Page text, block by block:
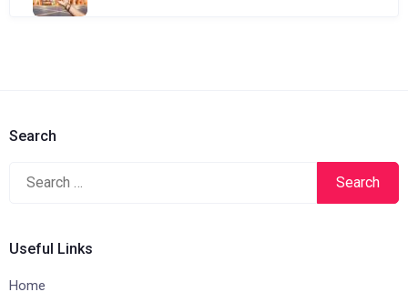
Search
Search
Useful Links
Home